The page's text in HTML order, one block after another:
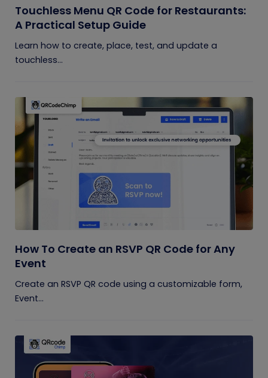
Touchless Menu QR Code for Restaurants:
A Practical Setup Guide
Learn how to create, place, test, and update a
touchless...
How To Create an RSVP QR Code for Any
Event
Create an RSVP QR code using a customizable form,
Event...